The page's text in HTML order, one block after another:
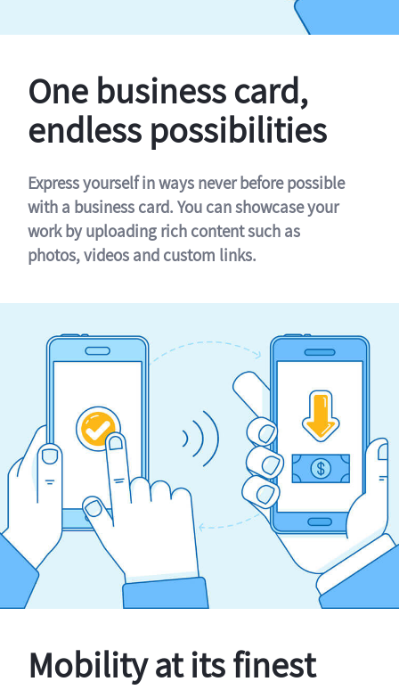
One business card,
endless possibilities
Express yourself in ways never before possible
with a business card. You can showcase your
work by uploading rich content such as
photos, videos and custom links.
Mobility at its finest